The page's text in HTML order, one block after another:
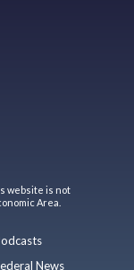
website is not
Area.
News